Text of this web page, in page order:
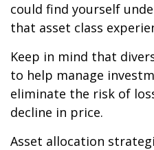
could find yourself
that asset class
Keep in mind that
to help manage
eliminate the risk of
decline in price.
Asset allocation